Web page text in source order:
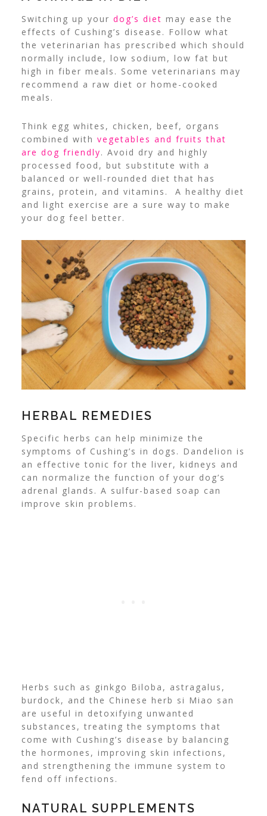
Switching up your dog’s diet may ease the
effects of Cushing’s disease. Follow what
the veterinarian has prescribed which should
normally include, low sodium, low fat but
high in fiber meals. Some veterinarians may
recommend a raw diet or home-cooked
meals.
Think egg whites, chicken, beef, organs
combined with vegetables and fruits that
are dog friendly. Avoid dry and highly
processed food, but substitute with a
balanced or well-rounded diet that has
grains, protein, and vitamins. A healthy diet
and light exercise are a sure way to make
your dog feel better.
HERBAL REMEDIES
Specific herbs can help minimize the
symptoms of Cushing’s in dogs. Dandelion is
an effective tonic for the liver, kidneys and
can normalize the function of your dog’s
adrenal glands. A sulfur-based soap can
improve skin problems.
Herbs such as ginkgo Biloba, astragalus,
burdock, and the Chinese herb si Miao san
are useful in detoxifying unwanted
substances, treating the symptoms that
come with Cushing’s disease by balancing
the hormones, improving skin infections,
and strengthening the immune system to
fend off infections.
NATURAL SUPPLEMENTS